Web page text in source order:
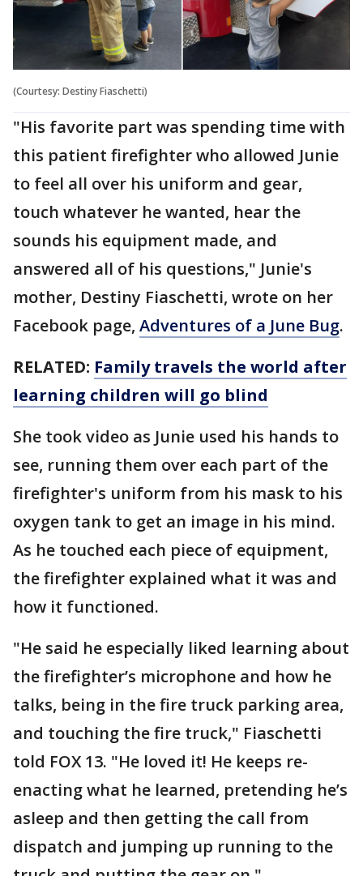
(Courtesy: Destiny Fiaschetti)
"His favorite part was spending time with
this patient firefighter who allowed Junie
to feel all over his uniform and gear,
touch whatever he wanted, hear the
sounds his equipment made, and
answered all of his questions," Junie's
mother, Destiny Fiaschetti, wrote on her
Facebook page, Adventures of a June Bug.
RELATED: Family travels the world after
learning children will go blind
She took video as Junie used his hands to
see, running them over each part of the
firefighter's uniform from his mask to his
oxygen tank to get an image in his mind.
As he touched each piece of equipment,
the firefighter explained what it was and
how it functioned.
"He said he especially liked learning about
the firefighter’s microphone and how he
talks, being in the fire truck parking area,
and touching the fire truck," Fiaschetti
told FOX 13. "He loved it! He keeps re-
enacting what he learned, pretending he’s
asleep and then getting the call from
dispatch and jumping up running to the